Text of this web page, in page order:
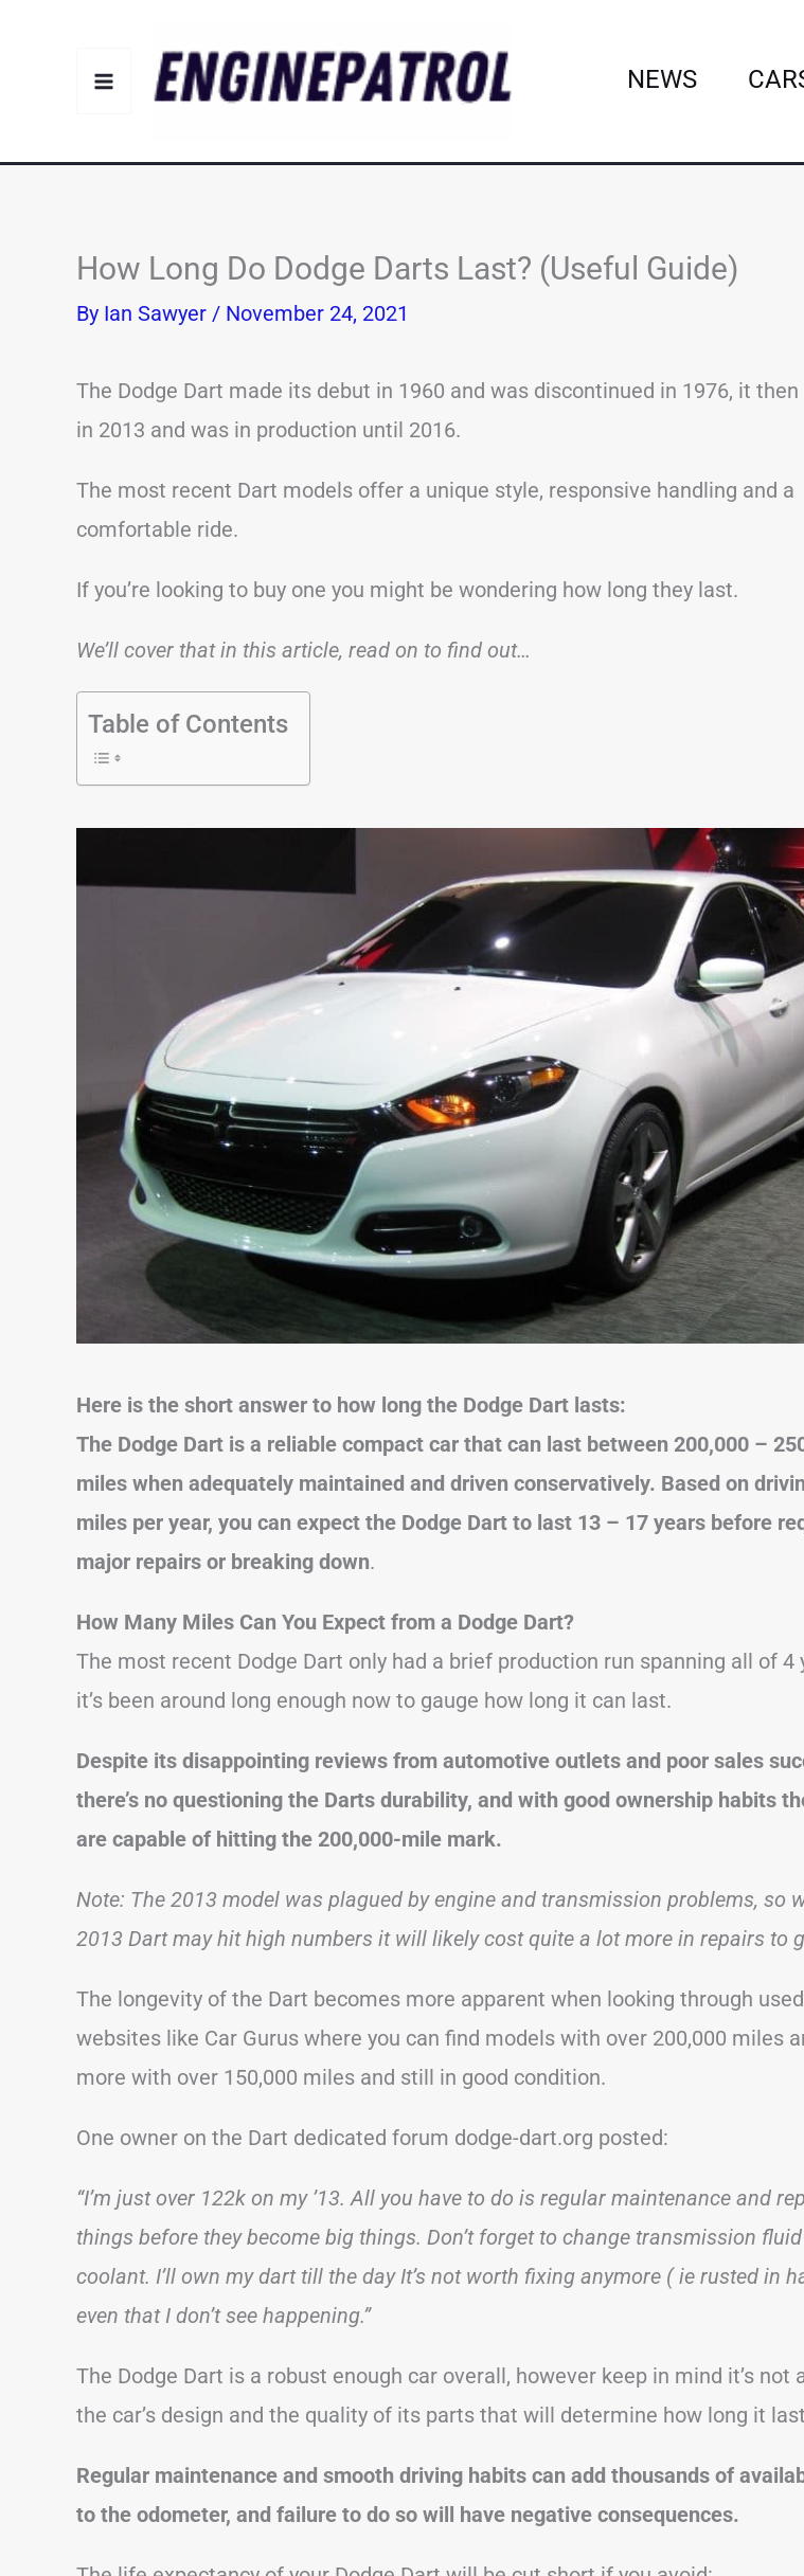
NEWS
How Long Do Dodge Darts Last? (Useful Guide)
By Ian Sawyer / November 24, 2021
The Dodge Dart made its debut in 1960 and was discontinued in 1976, it
in 2013 and was in production until 2016.
The most recent Dart models offer a unique style, responsive handling and a
comfortable ride.
If you’re looking to buy one you might be wondering how long they last.
We’ll cover that in this article, read on to find out…
Table of Contents
Here is the short answer to how long the Dodge Dart lasts:
The Dodge Dart is a reliable compact car that can last between 200,000 –
miles when adequately maintained and driven conservatively. Based on
miles per year, you can expect the Dodge Dart to last 13 – 17 years before
major repairs or breaking down.
How Many Miles Can You Expect from a Dodge Dart?
The most recent Dodge Dart only had a brief production run spanning all of 4
it’s been around long enough now to gauge how long it can last.
Despite its disappointing reviews from automotive outlets and poor sales
there’s no questioning the Darts durability, and with good ownership habits
are capable of hitting the 200,000-mile mark.
Note: The 2013 model was plagued by engine and transmission problems, so
2013 Dart may hit high numbers it will likely cost quite a lot more in repairs to
The longevity of the Dart becomes more apparent when looking through
websites like Car Gurus where you can find models with over 200,000 miles
more with over 150,000 miles and still in good condition.
One owner on the Dart dedicated forum dodge-dart.org posted:
“I’m just over 122k on my ’13. All you have to do is regular maintenance and
things before they become big things. Don’t forget to change transmission
coolant. I’ll own my dart till the day It’s not worth fixing anymore ( ie rusted in
even that I don’t see happening.”
The Dodge Dart is a robust enough car overall, however keep in mind it’s not
the car’s design and the quality of its parts that will determine how long it
Regular maintenance and smooth driving habits can add thousands of
to the odometer, and failure to do so will have negative consequences.